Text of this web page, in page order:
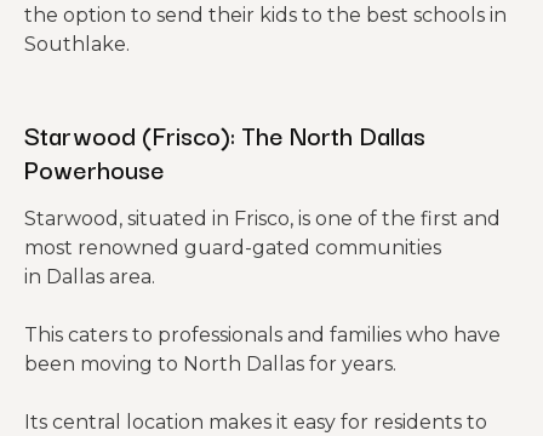
the option to send their kids to the best schools in
Southlake.
Starwood (Frisco): The North Dallas
Powerhouse
Starwood, situated in Frisco, is one of the first and
most renowned guard-gated communities
in Dallas area.
This caters to professionals and families who have
been moving to North Dallas for years.
Its central location makes it easy for residents to